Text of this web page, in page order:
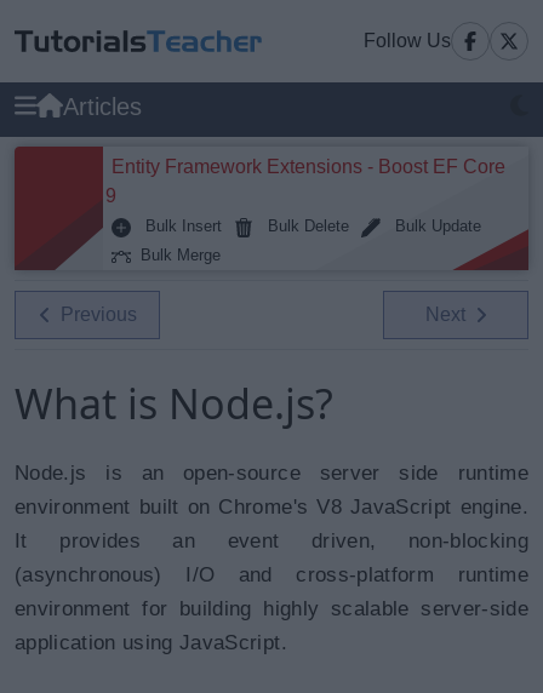
Follow Us
Articles
Entity Framework Extensions - Boost EF Core
9
Bulk Insert Bulk Delete
Bulk Update
Bulk Merge
Previous Next
What is Node.js?
Node.js is an open-source server side runtime
environment built on Chrome's V8 JavaScript engine.
It provides an event driven, non-blocking
(asynchronous) I/O and cross-platform runtime
environment for building highly scalable server-side
application using JavaScript.